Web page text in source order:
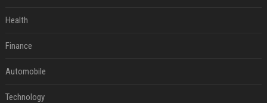
Health
Finance
Automobile
Technology